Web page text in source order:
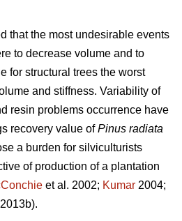
that the most undesirable events
to decrease volume and to
for structural trees the worst
and stiffness. Variability of
resin problems occurrence have
recovery value ofPinus radiata
a burden for silviculturists
of production of a plantation
et al. 2002; Kumar 2004;